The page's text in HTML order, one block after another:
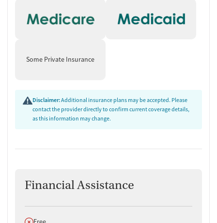
Some Private Insurance
Disclaimer:Additional insurance plans may be accepted. Please
contact the provider directly to confirm current coverage details,
as this information may change.
Financial Assistance
Does not offer